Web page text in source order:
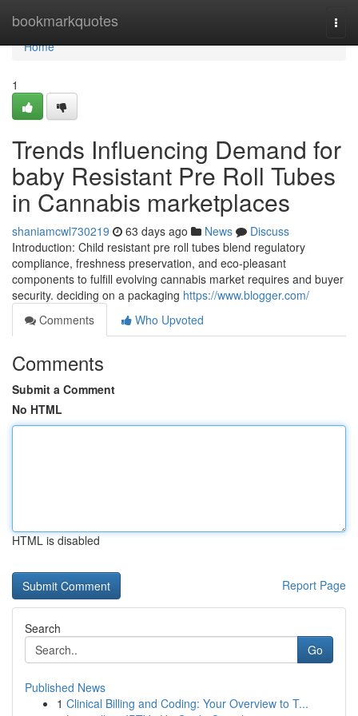
bookmarkquotes
Home
Home
1
Trends Influencing Demand for
baby Resistant Pre Roll Tubes
in Cannabis marketplaces
shaniamcwl730219 63 days ago News
Discuss
Introduction: Child resistant pre roll tubes blend regulatory
compliance, freshness preservation, and eco-pleasant
components to fulfill evolving cannabis market requires and buyer
security. deciding on a packaging https://www.blogger.com/
Comments
Who Upvoted
Comments
Submit a Comment
No HTML
HTML is disabled
Report Page
Search
Go
Published News
1 Clinical Billing and Coding: Your Overview to T...